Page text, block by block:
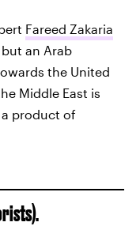
Fareed Zakaria
but an Arab
the United
Middle East is
product of